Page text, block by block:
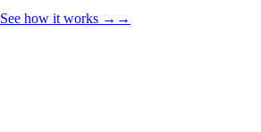
See how it works → →